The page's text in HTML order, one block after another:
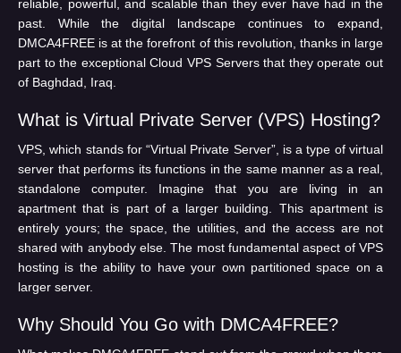
reliable, powerful, and scalable than they ever have had in the
past. While the digital landscape continues to expand,
DMCA4FREE is at the forefront of this revolution, thanks in large
part to the exceptional Cloud VPS Servers that they operate out
of Baghdad, Iraq.
What is Virtual Private Server (VPS) Hosting?
VPS, which stands for “Virtual Private Server”, is a type of virtual
server that performs its functions in the same manner as a real,
standalone computer. Imagine that you are living in an
apartment that is part of a larger building. This apartment is
entirely yours; the space, the utilities, and the access are not
shared with anybody else. The most fundamental aspect of VPS
hosting is the ability to have your own partitioned space on a
larger server.
Why Should You Go with DMCA4FREE?